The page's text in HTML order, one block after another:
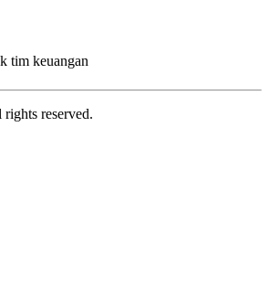
tim keuangan
reserved.